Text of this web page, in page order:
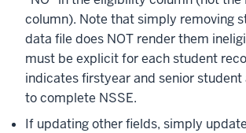
column). Note that simply removing
data file does NOT render them
must be explicit for each student
indicates firstyear and senior
to complete NSSE.
If updating other fields, simply